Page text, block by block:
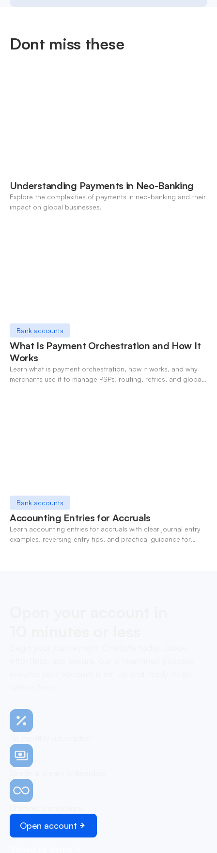
Dont miss these
Understanding Payments in Neo-Banking
Explore the complexities of payments in neo-banking and their
impact on global businesses.
Bank accounts
What Is Payment Orchestration and How It
Works
Learn what is payment orchestration, how it works, and why
merchants use it to manage PSPs, routing, retries, and global
Bank accounts
Accounting Entries for Accruals
Learn accounting entries for accruals with clear journal entry
examples, reversing entry tips, and practical guidance for
Open account